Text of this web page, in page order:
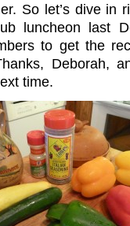
So let’s dive in
luncheon last
to get the
Deborah,
time.